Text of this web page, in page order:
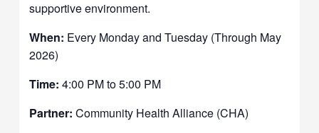
supportive environment.
When: Every Monday and Tuesday (Through May
2026)
Time: 4:00 PM to 5:00 PM
Partner: Community Health Alliance (CHA)